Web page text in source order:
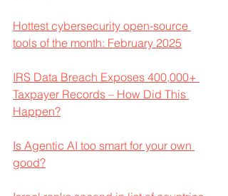
Hottest cybersecurity open-source
tools of the month: February 2025
IRS Data Breach Exposes 400,000+
Taxpayer Records – How Did This
Happen?
Is Agentic AI too smart for your own
good?